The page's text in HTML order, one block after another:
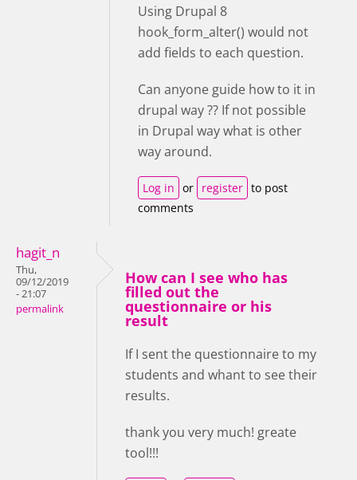
Using Drupal 8
hook_form_alter() would not
add fields to each question.
Can anyone guide how to it in
drupal way ?? If not possible
in Drupal way what is other
way around.
Log in or register to post
comments
hagit_n
Thu,
09/12/2019
- 21:07
permalink
How can I see who has
filled out the
questionnaire or his
result
If I sent the questionnaire to my
students and whant to see their
results.
thank you very much! greate
tool!!!